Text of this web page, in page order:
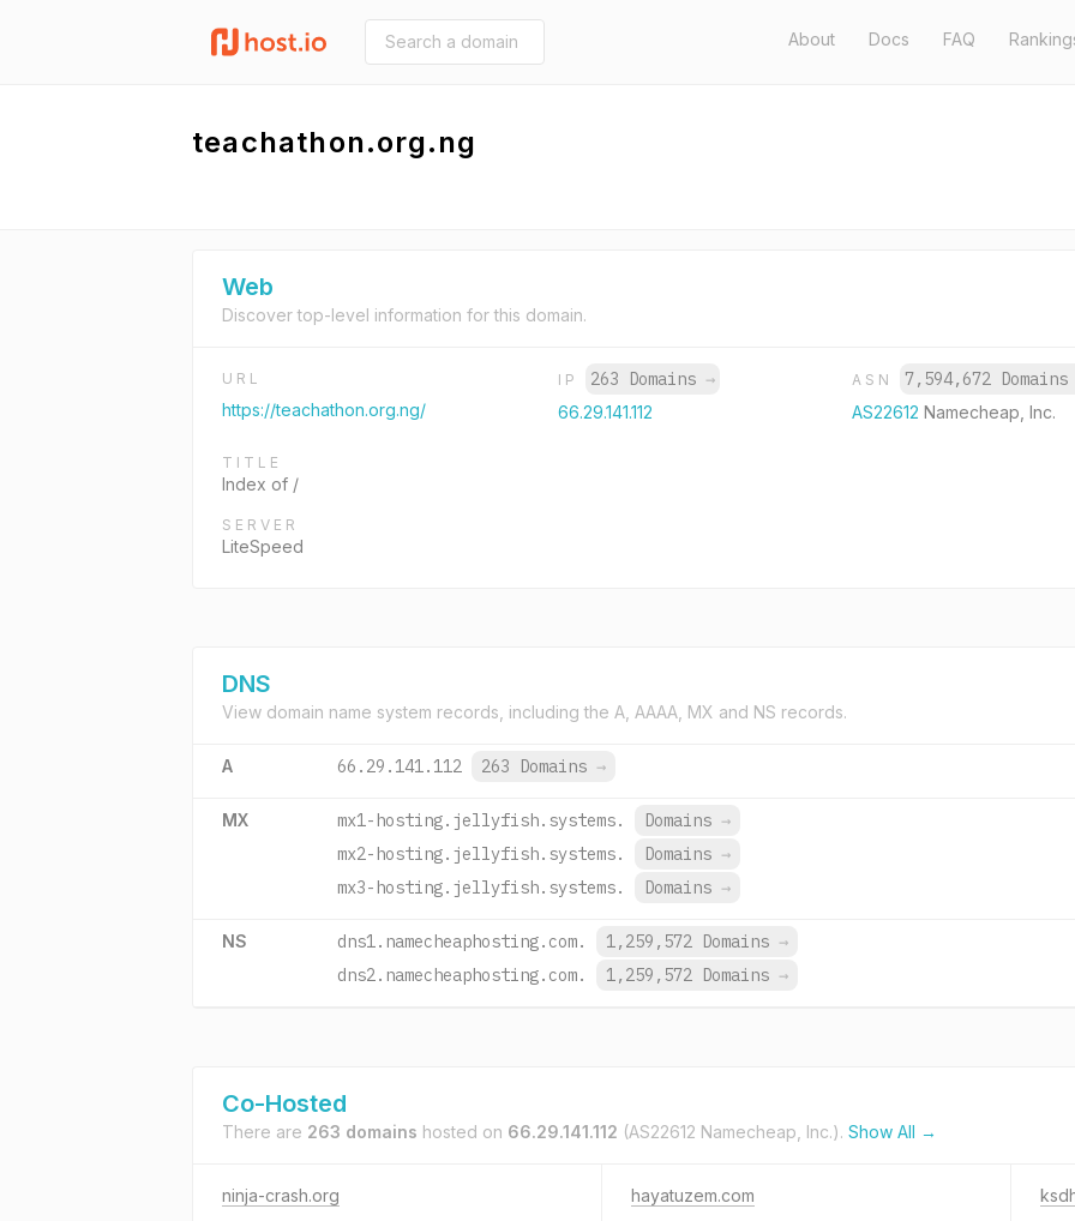
About Docs FAQ
teachathon.org.ng
Web
Discover top-level information for this domain.
URL
https://teachathon.org.ng/
IP 263 Domains →
66.29.141.112
ASN 7,594,672 Domains
AS22612 Namecheap, Inc.
TITLE
Index of /
SERVER
LiteSpeed
DNS
View domain name system records, including the A, AAAA, MX and NS records.
A 66.29.141.112 263 Domains →
MX mx1-hosting.jellyfish.systems. Domains →
mx2-hosting.jellyfish.systems.
Domains →
mx3-hosting.jellyfish.systems.
Domains →
NS dns1.namecheaphosting.com. 1,259,572 Domains →
dns2.namecheaphosting.com.
1,259,572 Domains →
Co-Hosted
There are 263 domains hosted on 66.29.141.112 (AS22612 Namecheap, Inc.). Show All →
ninja-crash.org hayatuzem.com